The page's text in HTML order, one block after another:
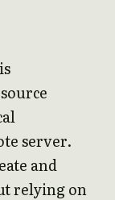
server.
and
relying on